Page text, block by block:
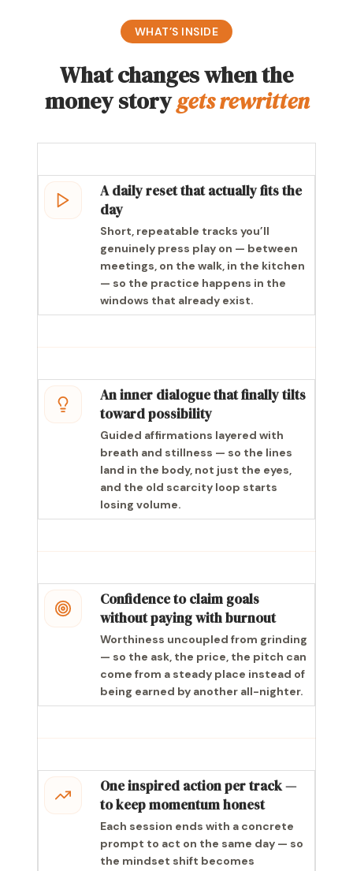
WHAT’S INSIDE
What changes when the
money storygets rewritten
A daily reset that actually fits the
day
Short, repeatable tracks you’ll
genuinely press play on — between
meetings, on the walk, in the kitchen
— so the practice happens in the
windows that already exist.
An inner dialogue that finally tilts
toward possibility
Guided affirmations layered with
breath and stillness — so the lines
land in the body, not just the eyes,
and the old scarcity loop starts
losing volume.
Confidence to claim goals
without paying with burnout
Worthiness uncoupled from grinding
— so the ask, the price, the pitch can
come from a steady place instead of
being earned by another all-nighter.
One inspired action per track —
to keep momentum honest
Each session ends with a concrete
prompt to act on the same day — so
the mindset shift becomes